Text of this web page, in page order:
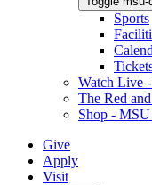
Sports
Watch Live
The Red
Shop -
Give
Apply
Visit